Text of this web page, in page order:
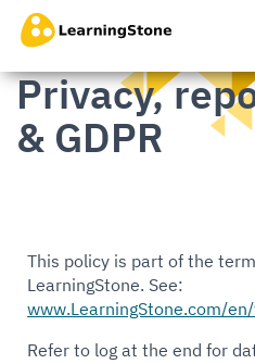
Skip
content
Privacy,
& GDPR
This policy is part of the
LearningStone. See:
www.LearningStone.com/
Refer to log at the end for